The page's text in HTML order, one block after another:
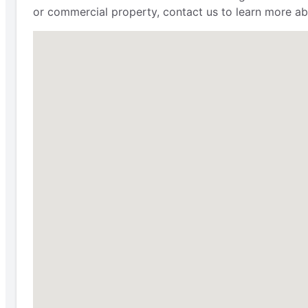
or commercial property, contact us to learn more